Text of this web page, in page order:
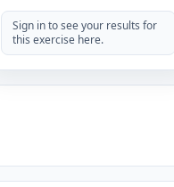
Sign in to see your results for
this exercise here.